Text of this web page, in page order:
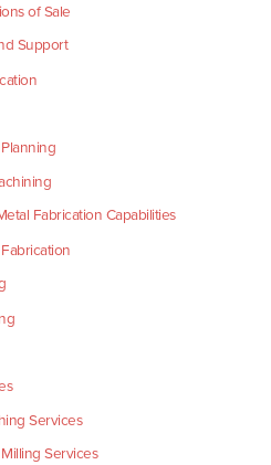
of Sale
Support
Fabrication Capabilities
Services
Services